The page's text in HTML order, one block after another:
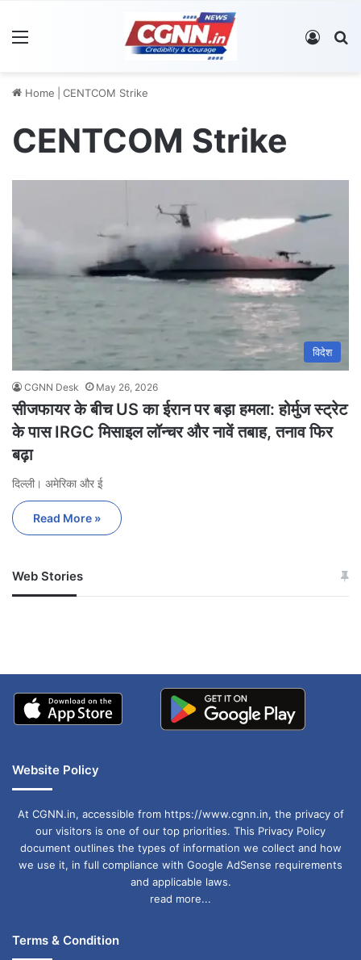
Log In
Home CENTCOM Strike
CENTCOM Strike
विदेश
CGNN Desk May 26, 2026
सीजफायर के बीच US का ईरान पर बड़ा हमला: होर्मुज स्ट्रेट
के पास IRGC मिसाइल लॉन्चर और नावें तबाह, तनाव फिर
बढ़ा
दिल्ली। अमेरिका और ई
Read More »
Web Stories
जम्मू-कश्मीर में बारिश से
अपडेट
खाई में धक्का… आरोपियों ने
Website Policy
At CGNN.in, accessible from https://www.cgnn.in, the privacy of
our visitors is one of our top priorities. This Privacy Policy
document outlines the types of information we collect and how
we use it, in full compliance with Google AdSense requirements
and applicable laws.
read more...
Terms & Condition